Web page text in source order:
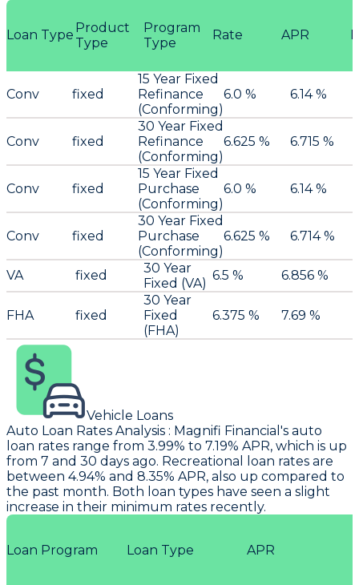
Loan Type Product
Type
Program
Type
Rate APR
Conv fixed
15 Year Fixed
Refinance
(Conforming)
6.0 % 6.14 %
Conv fixed
30 Year Fixed
Refinance
(Conforming)
6.625 % 6.715 %
Conv fixed
15 Year Fixed
Purchase
(Conforming)
6.0 % 6.14 %
Conv fixed
30 Year Fixed
Purchase
(Conforming)
6.625 % 6.714 %
VA fixed
30 Year
Fixed (VA) 6.5 % 6.856 %
FHA fixed
30 Year
Fixed
(FHA)
6.375 % 7.69 %
Vehicle Loans
Auto Loan Rates Analysis : Magnifi Financial 's auto
loan rates range from 3.99% to 7.19% APR, which is up
from 7 and 30 days ago. Recreational loan rates are
between 4.94% and 8.35% APR, also up compared to
the past month. Both loan types have seen a slight
increase in their minimum rates recently.
Loan Program Loan Type APR